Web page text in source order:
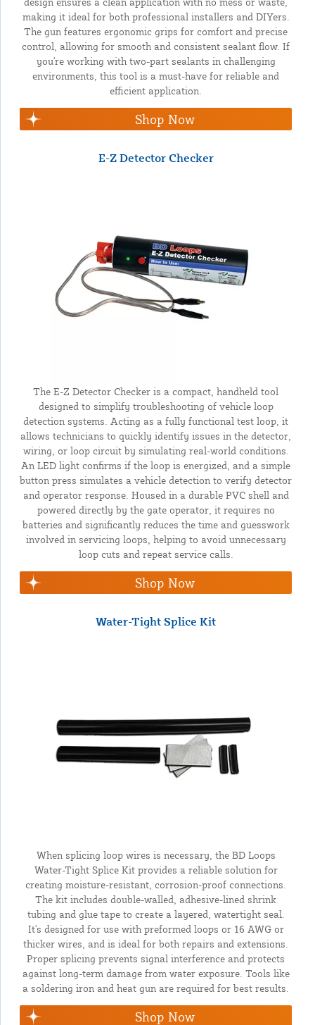
making it ideal for both professional installers and DIYers.
The gun features ergonomic grips for comfort and precise
control, allowing for smooth and consistent sealant flow. If
you're working with two-part sealants in challenging
environments, this tool is a must-have for reliable and
efficient application.
Shop Now
E-Z Detector Checker
The E-Z Detector Checker is a compact, handheld tool
designed to simplify troubleshooting of vehicle loop
detection systems. Acting as a fully functional test loop, it
allows technicians to quickly identify issues in the detector,
wiring, or loop circuit by simulating real-world conditions.
An LED light confirms if the loop is energized, and a simple
button press simulates a vehicle detection to verify detector
and operator response. Housed in a durable PVC shell and
powered directly by the gate operator, it requires no
batteries and significantly reduces the time and guesswork
involved in servicing loops, helping to avoid unnecessary
loop cuts and repeat service calls.
Shop Now
Water-Tight Splice Kit
When splicing loop wires is necessary, the BD Loops
Water-Tight Splice Kit provides a reliable solution for
creating moisture-resistant, corrosion-proof connections.
The kit includes double-walled, adhesive-lined shrink
tubing and glue tape to create a layered, watertight seal.
It's designed for use with preformed loops or 16 AWG or
thicker wires, and is ideal for both repairs and extensions.
Proper splicing prevents signal interference and protects
against long-term damage from water exposure. Tools like
a soldering iron and heat gun are required for best results.
Shop Now